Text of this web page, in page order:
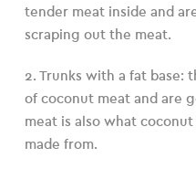
tender meat inside and
scraping out the meat.
2. Trunks with a fat base:
of coconut meat and are
meat is also what
made from.